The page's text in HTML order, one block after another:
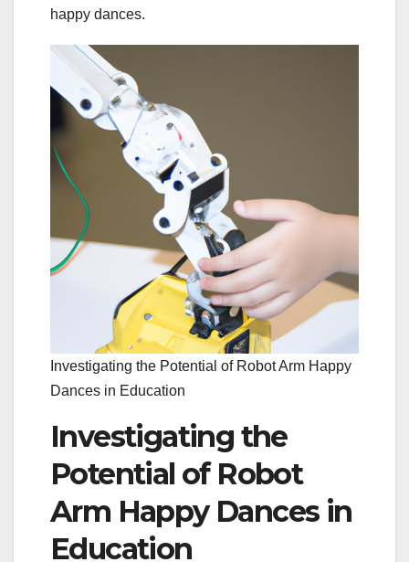
happy dances.
Investigating the Potential of Robot Arm Happy
Dances in Education
Investigating the
Potential of Robot
Arm Happy Dances in
Education